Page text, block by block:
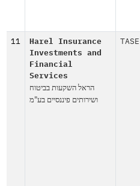
11
Harel Insurance
Investments and
Financial
Services
הראל השקעות בביטוח
ושירותים פיננסיים בע"מ
TASE